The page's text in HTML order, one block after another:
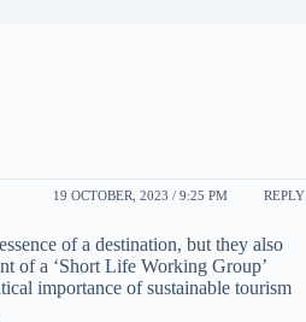
19 OCTOBER, 2023 / 9:25 PM REPLY
of a destination, but they also
of a ‘Short Life Working Group’
importance of sustainable tourism